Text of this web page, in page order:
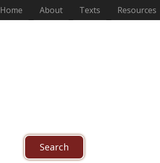
Home (current)
About Texts Resources